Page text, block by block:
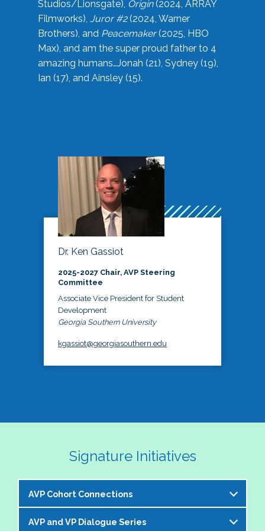
Studios/Lionsgate), Origin(2024, ARRAY
Filmworks), Juror #2(2024, Warner
Brothers), and Peacemaker(2025, HBO
Max), and am the super proud father to 4
amazing humans…Jonah (21), Sydney (19),
Ian (17), and Ainsley (15).
Dr. Ken Gassiot
2025-2027 Chair, AVP Steering
Committee
Associate Vice President for Student
Development
Georgia Southern University
kgassiot@georgiasouthern.edu
Signature Initiatives
AVP Cohort Connections
The NASPA AVP Steering Committee is excited to
AVP and VP Dialogue Series